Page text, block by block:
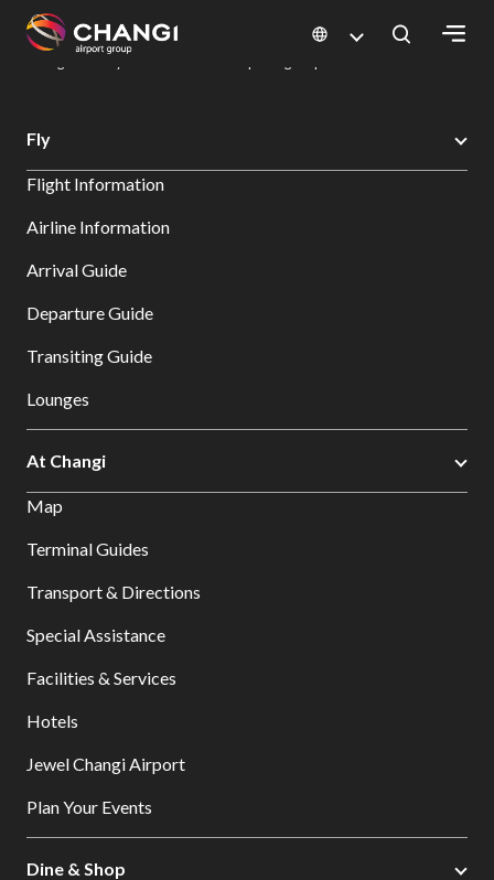
All
Sites:
Select:
Changi Airport
Dine & Shop at Changi Airport's Terminals & Jewel
Fly
Flight Information
Airline Information
Arrival Guide
Departure Guide
Transiting Guide
Lounges
At Changi
Map
Terminal Guides
Transport & Directions
Special Assistance
Facilities & Services
Hotels
Jewel Changi Airport
Plan Your Events
Dine & Shop